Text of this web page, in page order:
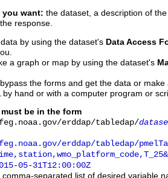
you want: the dataset, a description of
response.
by using the dataset's Data Access
a graph or map by using the dataset's
the forms and get the data or
by hand or with a computer program or
be in the form
erddap/tabledap/
erddap/tabledap/
05-31T12:00:00Z
separated list of desired variable